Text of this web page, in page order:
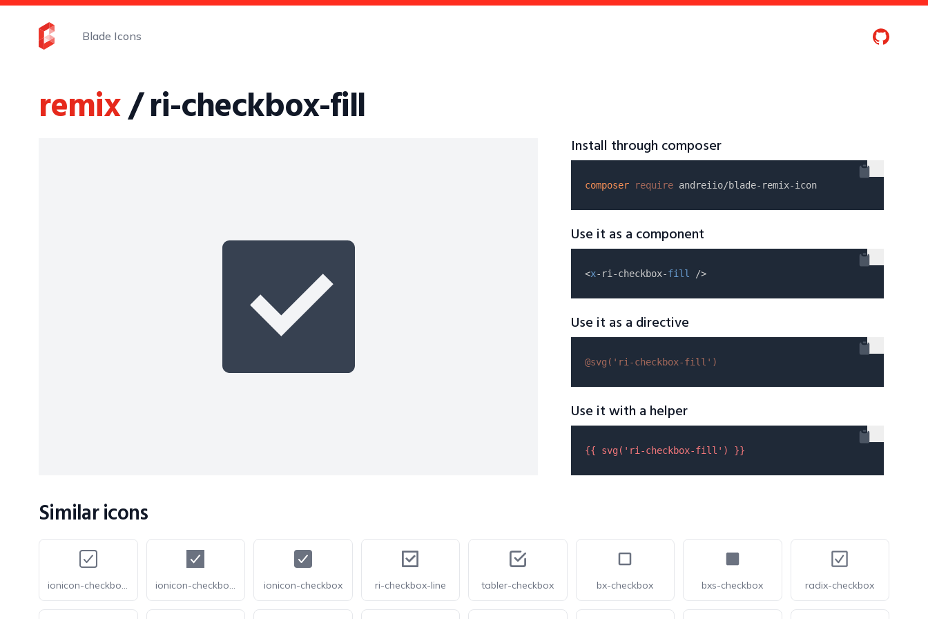
Blade Icons
remix/ ri-checkbox-fill
Install through composer
composer require
Use it as a component
<x-ri-checkbox-fill
Use it as a directive
@svg( 'ri-checkbox-fill' )
Use it with a helper
{{ svg( 'ri-checkbox-fill' ) }}
Similar icons
ionicon-checkbox-outline ionicon-checkbox-sharp ionicon-checkbox ri-checkbox-line tabler-checkbox bx-checkbox bxs-checkbox radix-checkbox